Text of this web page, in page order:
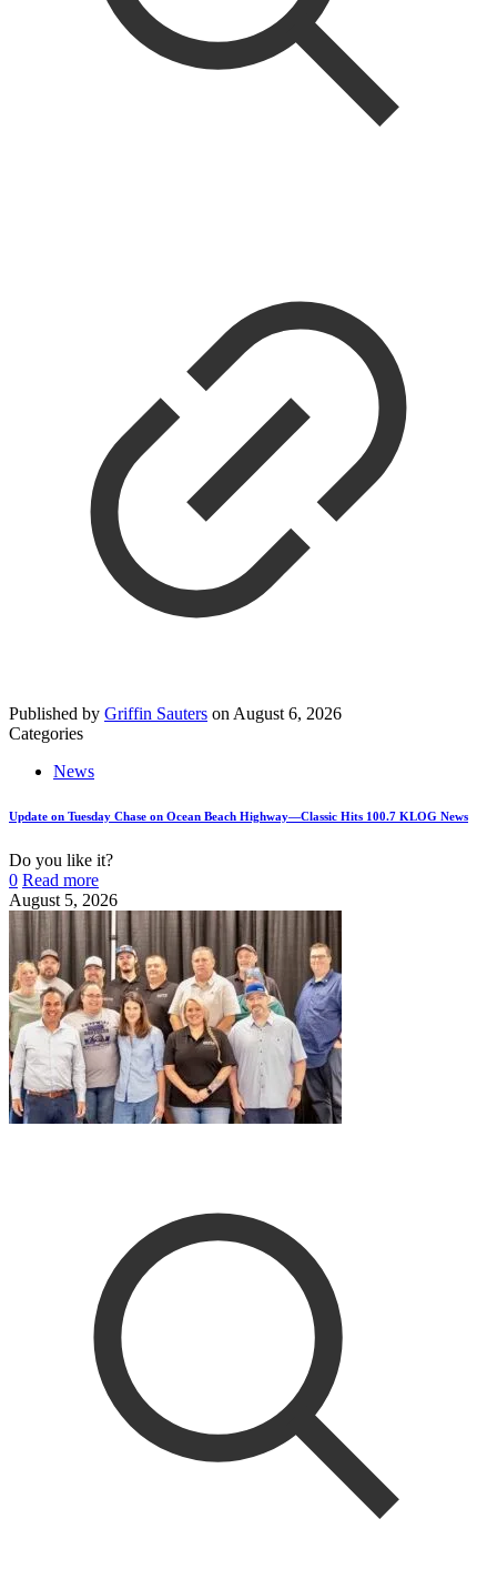
Published by Griffin Sauters on August 6, 2026
Categories
News
Update on Tuesday Chase on Ocean Beach Highway—Classic Hits 100.7 KLOG News
Do you like it?
0 Read more
August 5, 2026